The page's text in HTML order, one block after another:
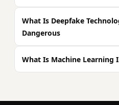
What Is Deepfake
Dangerous
What Is Machine Learning